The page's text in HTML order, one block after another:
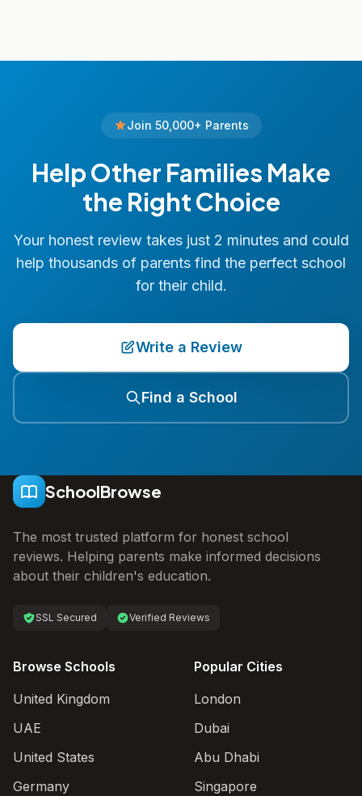
Join 50,000+ Parents
Help Other Families Make
the Right Choice
Your honest review takes just 2 minutes and could
help thousands of parents find the perfect school
for their child.
Write a Review
Find a School
SchoolBrowse
The most trusted platform for honest school
reviews. Helping parents make informed decisions
about their children's education.
SSL Secured Verified Reviews
Browse Schools
United Kingdom
UAE
United States
Germany
Popular Cities
London
Dubai
Abu Dhabi
Singapore